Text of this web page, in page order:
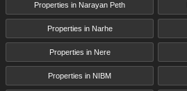
Properties in Narayan Peth
Properties in Narhe
Properties in Nere
Properties in NIBM